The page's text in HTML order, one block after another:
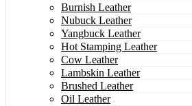
Burnish Leather
Nubuck Leather
Yangbuck Leather
Hot Stamping Leather
Cow Leather
Lambskin Leather
Brushed Leather
Oil Leather